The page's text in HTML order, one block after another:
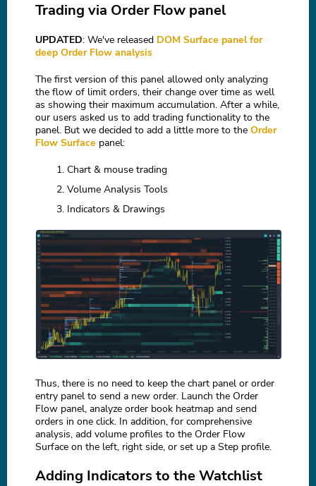
Trading via Order Flow panel
UPDATED: We've released DOM Surface panel for
deep Order Flow analysis
The first version of this panel allowed only analyzing
the flow of limit orders, their change over time as well
as showing their maximum accumulation. After a while,
our users asked us to add trading functionality to the
panel. But we decided to add a little more to the Order
Flow Surface panel:
Chart & mouse trading
Volume Analysis Tools
Indicators & Drawings
Thus, there is no need to keep the chart panel or order
entry panel to send a new order. Launch the Order
Flow panel, analyze order book heatmap and send
orders in one click. In addition, for comprehensive
analysis, add volume profiles to the Order Flow
Surface on the left, right side, or set up a Step profile.
Adding Indicators to the Watchlist